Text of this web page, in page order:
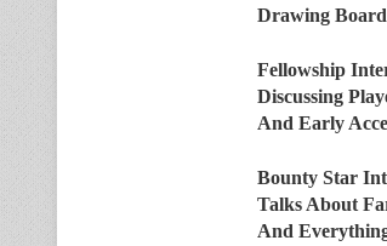
Drawing Board
Fellowship
Discussing
And Early
Bounty Star
Talks About
And